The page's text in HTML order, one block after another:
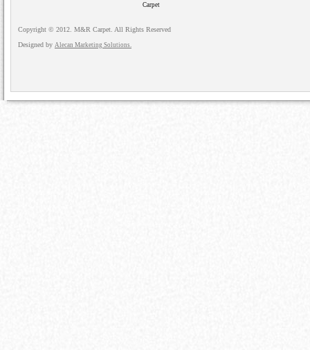
Carpet
Copyright © 2012. M&R Carpet. All Rights Reserved
Designed by Alecan Marketing Solutions.